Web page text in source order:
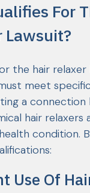
For
Lawsuit?
the hair relaxer
meet
a
hair relaxers
condition.
Use Of